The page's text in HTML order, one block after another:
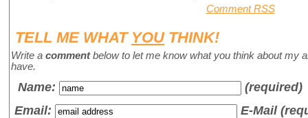
Comment RSS
TELL ME WHAT YOUTHINK!
Write a commentbelow to let me know what you think about my
have.
Name:
(required)
Email:
E-Mail